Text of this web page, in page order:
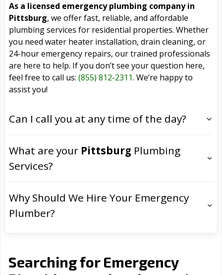
As a licensed emergency plumbing company in
Pittsburg, we offer fast, reliable, and affordable
plumbing services for residential properties. Whether
you need water heater installation, drain cleaning, or
24-hour emergency repairs, our trained professionals
are here to help. If you don’t see your question here,
feel free to call us: (855) 812-2311. We’re happy to
assist you!
Can I call you at any time of the day?
What are your Pittsburg Plumbing
Services?
Why Should We Hire Your Emergency
Plumber?
Searching for Emergency